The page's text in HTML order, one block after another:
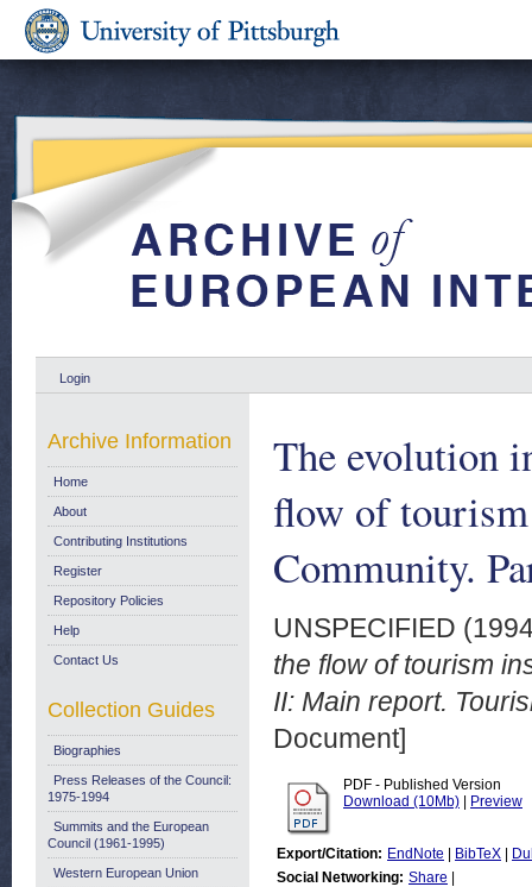
Login
The evolution
flow of tourism
Community.
UNSPECIFIED
the flow of tourism
II: Main report.
Document]
PDF - Published Version
Download (10Mb)
Preview
Export/Citation: EndNote BibTeX
Social Networking: Share
Archive Information
Home
About
Contributing Institutions
Register
Repository Policies
Help
Contact Us
Collection Guides
Biographies
Press Releases of the Council:
1975-1994
Summits and the European
Council (1961-1995)
Western European Union